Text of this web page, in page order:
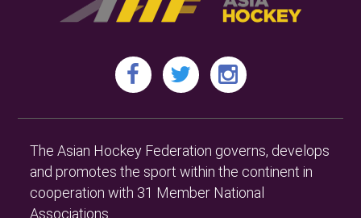
The Asian Hockey Federation governs, develops
and promotes the sport within the continent in
cooperation with 31 Member National
Associations.